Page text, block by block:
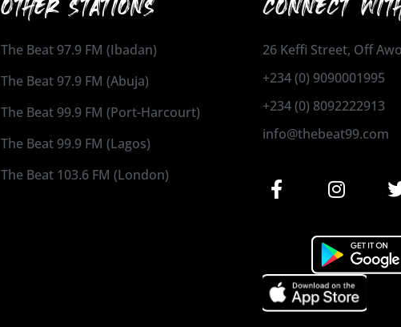
The Beat 97.9 FM (Ibadan)
The Beat 97.9 FM (Abuja)
The Beat 99.9 FM (Port-Harcourt)
The Beat 99.9 FM (Lagos)
The Beat 103.6 FM (London)
26 Keffi Street, Off
+234 (0) 9090001995
+234 (0) 8092222913
info@thebeat99.com